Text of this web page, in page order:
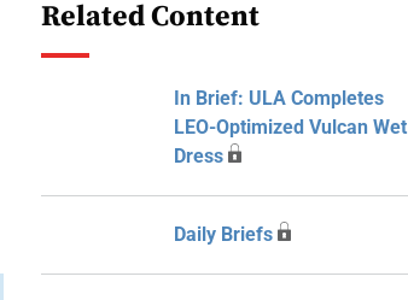
Related Content
In Brief: ULA Completes
LEO-Optimized Vulcan Wet
Dress
Daily Briefs